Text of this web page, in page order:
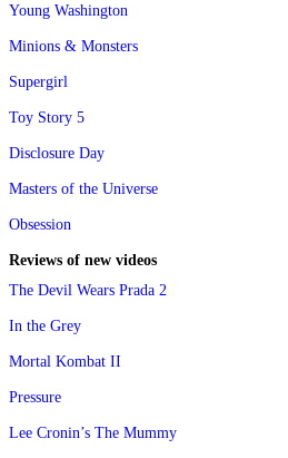
Young Washington
Minions & Monsters
Supergirl
Toy Story 5
Disclosure Day
Masters of the Universe
Obsession
Reviews of new videos
The Devil Wears Prada 2
In the Grey
Mortal Kombat II
Pressure
Lee Cronin’s The Mummy